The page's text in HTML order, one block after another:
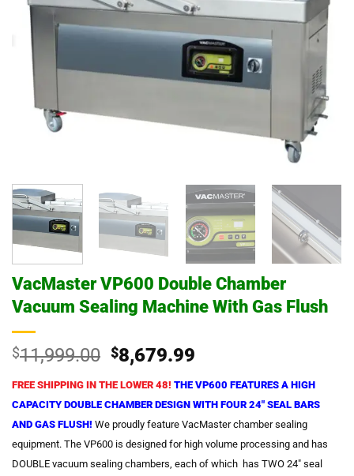
VacMaster VP600 Double Chamber
Vacuum Sealing Machine With Gas Flush
$11,999.00 Original
was:
$11,999.00.
$8,679.99
is:
$8,679.99.
FREE SHIPPING IN THE LOWER 48! THE VP600 FEATURES A HIGH
CAPACITY DOUBLE CHAMBER DESIGN WITH FOUR 24″ SEAL BARS
AND GAS FLUSH! We proudly feature VacMaster chamber sealing
equipment. The VP600 is designed for high volume processing and has
DOUBLE vacuum sealing chambers, each of which has TWO 24″ seal